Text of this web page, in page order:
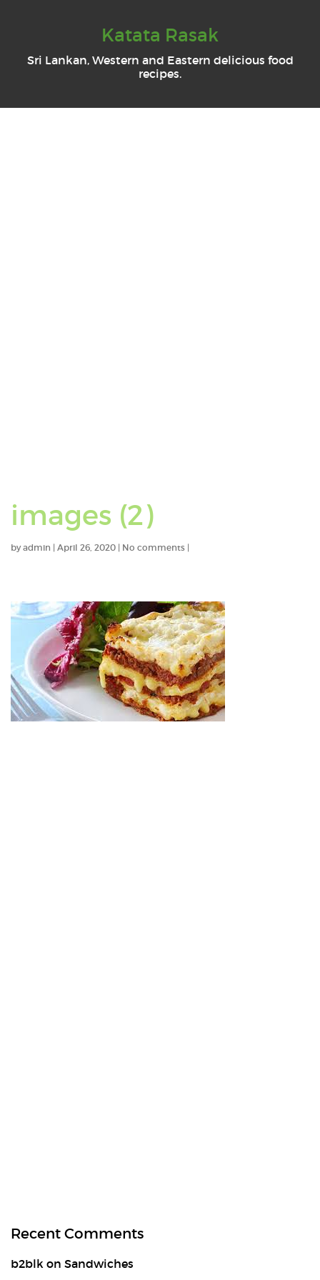
Katata Rasak
Sri Lankan, Western and Eastern delicious food
recipes.
images (2)
byadmin | April 26, 2020 | No comments |
Recent Comments
b2blk on Sandwiches